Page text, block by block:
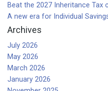
Beat the 2027 Inheritance Tax
A new era for Individual
Archives
July 2026
May 2026
March 2026
January 2026